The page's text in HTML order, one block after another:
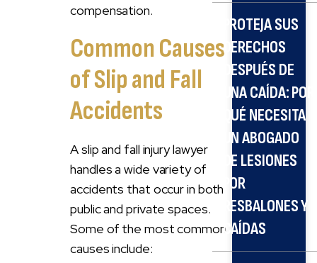
compensation.
Common Causes
of Slip and Fall
Accidents
A slip and fall injury lawyer
handles a wide variety of
accidents that occur in both
public and private spaces.
Some of the most common
causes include:
PROTEJA SUS
DERECHOS
DESPUÉS DE
UNA CAÍDA: POR
QUÉ NECESITA
UN ABOGADO
DE LESIONES
POR
RESBALONES Y
CAÍDAS